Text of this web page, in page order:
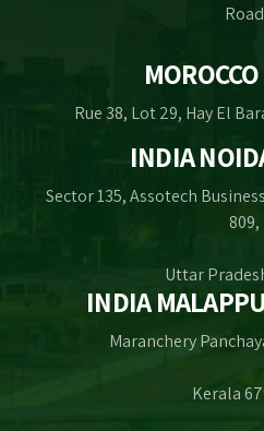
Road
Rue 38, Lot 29, Hay El
INDIA
Sector 135, Assotech
809,
Uttar
INDIA
Maranchery
Kerala